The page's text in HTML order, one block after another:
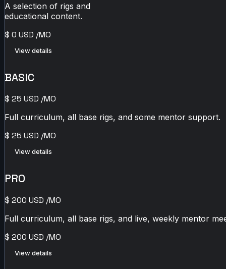
A selection of rigs and
educational content.
$ 0 USD /MO
View details
BASIC
$ 25 USD /MO
Full curriculum, all base rigs, and some mentor support.
$ 25 USD /MO
View details
PRO
$ 200 USD /MO
Full curriculum, all base rigs, and live, weekly mentor
$ 200 USD /MO
View details